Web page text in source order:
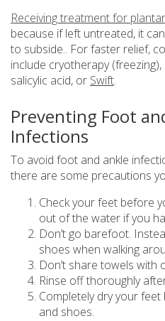
Receiving treatment for
because if left untreated, it
to subside.. For faster relief,
include cryotherapy (freezing),
salicylic acid, or Swift.
Preventing Foot
Infections
To avoid foot and ankle
there are some precautions
Check your feet before
out of the water if you
Don’t go barefoot.
shoes when walking
Don’t share towels with
Rinse off thoroughly
Completely dry your
and shoes.